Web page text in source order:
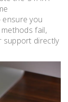
ensure you
fail,
support directly